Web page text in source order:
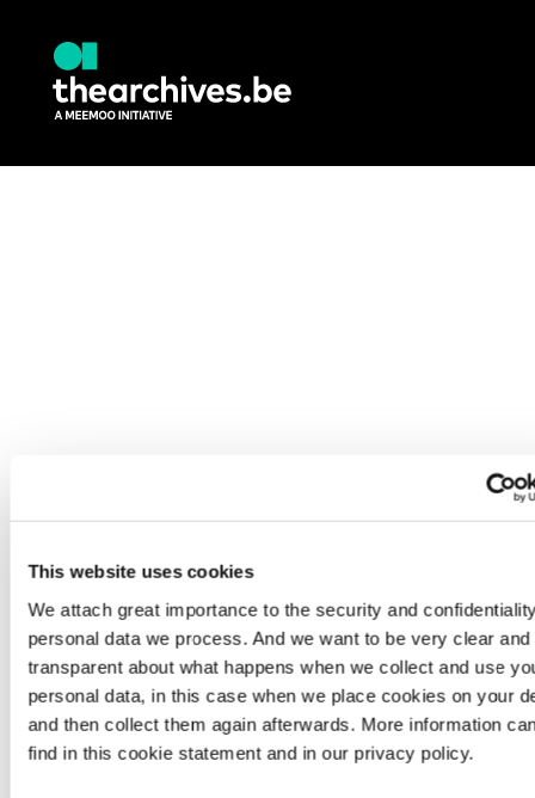
This website uses cookies
We attach great importance to the security and
personal data we process. And we want to be very clear and
transparent about what happens when we collect and use
personal data, in this case when we place cookies on your
and then collect them again afterwards. More information
find in this cookie statement and in our privacy policy.